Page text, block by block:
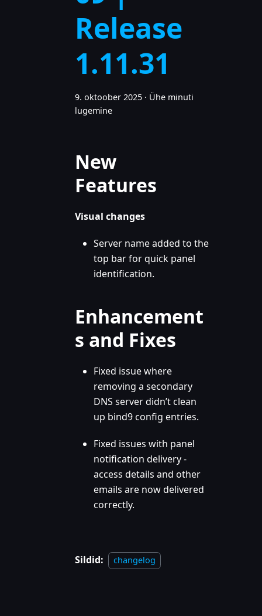
Release
1.11.31
9. oktoober 2025 · Ühe minuti
lugemine
New
Features
Visual changes
Server name added to the
top bar for quick panel
identification.
Enhancement
s and Fixes
Fixed issue where
removing a secondary
DNS server didn’t clean
up bind9 config entries.
Fixed issues with panel
notification delivery -
access details and other
emails are now delivered
correctly.
Sildid: changelog